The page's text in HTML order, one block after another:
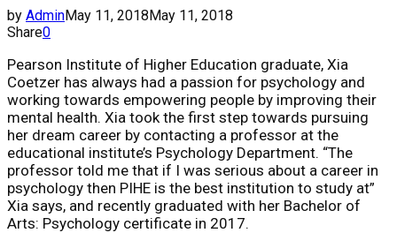
by AdminMay 11, 2018May 11, 2018
Share0
Pearson Institute of Higher Education graduate, Xia
Coetzer has always had a passion for psychology and
working towards empowering people by improving their
mental health. Xia took the first step towards pursuing
her dream career by contacting a professor at the
educational institute’s Psychology Department. “The
professor told me that if I was serious about a career in
psychology then PIHE is the best institution to study at”
Xia says, and recently graduated with her Bachelor of
Arts: Psychology certificate in 2017.